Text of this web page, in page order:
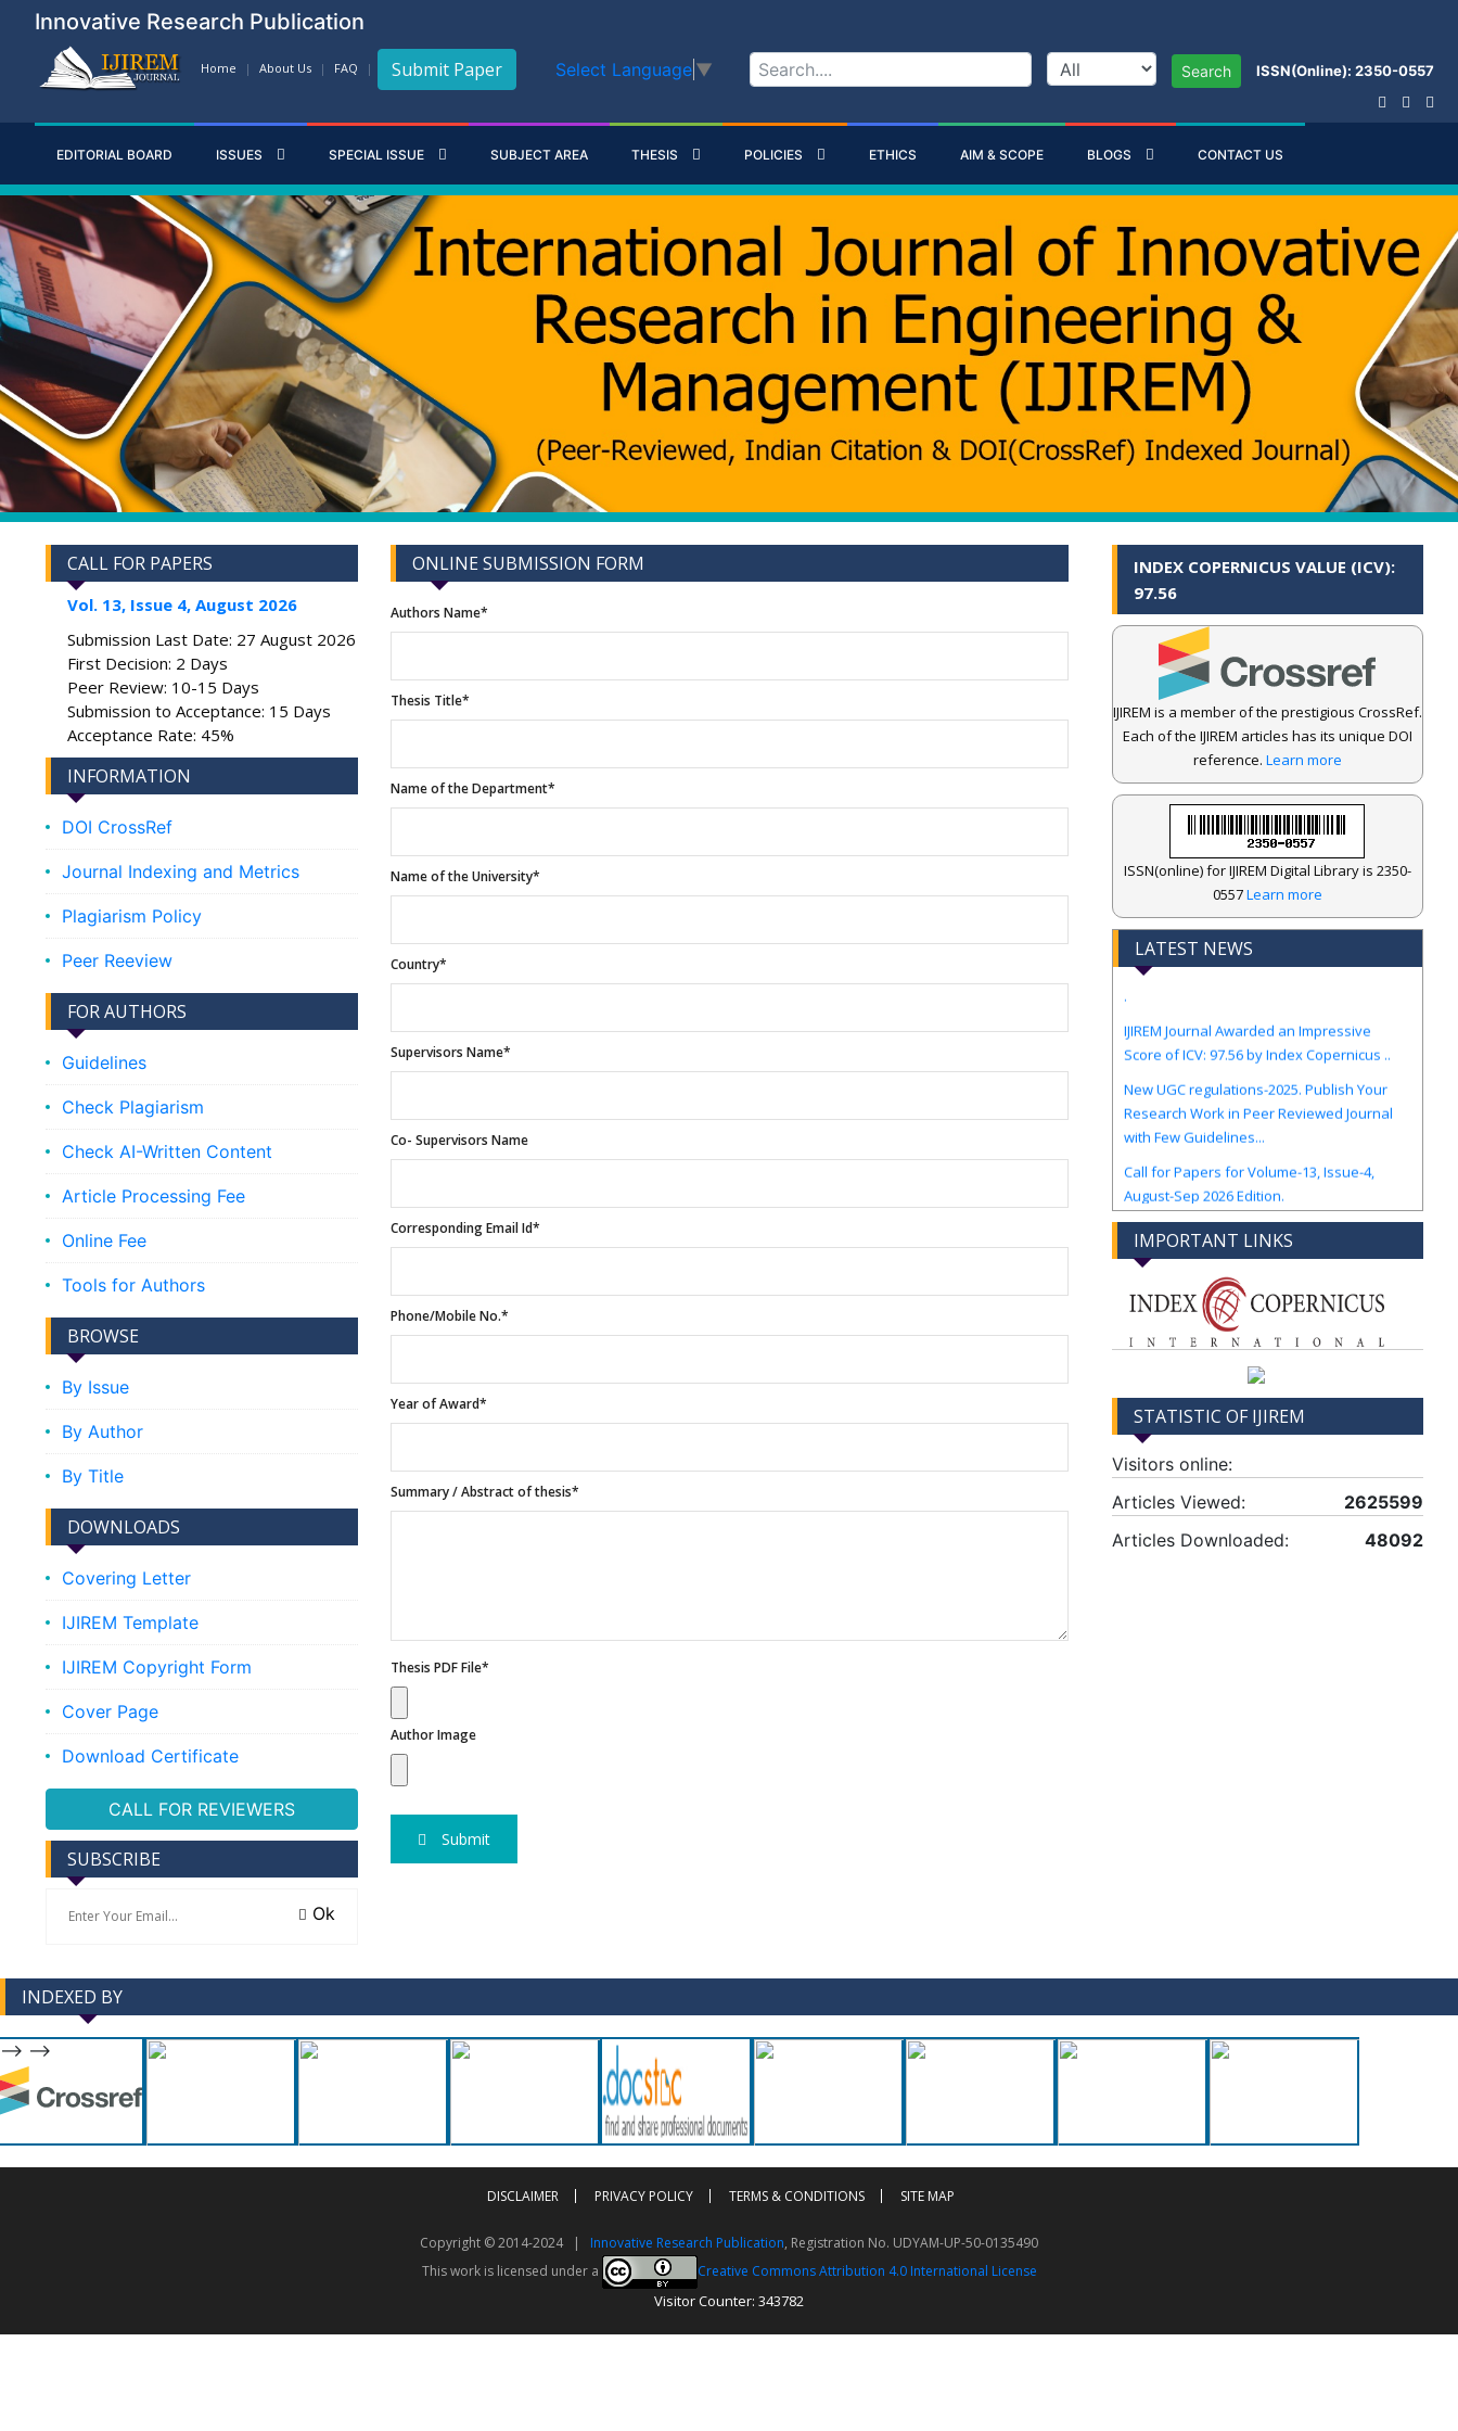
Innovative Research Publication
Home About Us FAQ Submit Paper Select Language ▼ Search ISSN(Online): 2350-0557
EDITORIAL BOARD ISSUES SPECIAL ISSUE SUBJECT AREA THESIS POLICIES ETHICS AIM & SCOPE BLOGS CONTACT US
CALL FOR PAPERS
Vol. 13, Issue 4, August 2026
Submission Last Date: 27 August 2026
First Decision: 2 Days
Peer Review: 10-15 Days
Submission to Acceptance: 15 Days
Acceptance Rate: 45%
INFORMATION
DOI CrossRef
Journal Indexing and Metrics
Plagiarism Policy
Peer Reeview
FOR AUTHORS
Guidelines
Check Plagiarism
Check AI-Written Content
Article Processing Fee
Online Fee
Tools for Authors
BROWSE
By Issue
By Author
By Title
DOWNLOADS
Covering Letter
IJIREM Template
IJIREM Copyright Form
Cover Page
Download Certificate
CALL FOR REVIEWERS
SUBSCRIBE
Ok
ONLINE SUBMISSION FORM
Authors Name*
Thesis Title*
Name of the Department*
Name of the University*
Country*
Supervisors Name*
Co- Supervisors Name
Corresponding Email Id*
Phone/Mobile No.*
Year of Award*
Summary / Abstract of thesis*
Thesis PDF File*
Author Image
Submit
INDEX COPERNICUS VALUE (ICV):
97.56
IJIREM is a member of the prestigious CrossRef.
Each of the IJIREM articles has its unique DOI
reference. Learn more
ISSN(online) for IJIREM Digital Library is 2350-
0557Learn more
LATEST NEWS
.
IJIREM Journal Awarded an Impressive
Score of ICV: 97.56 by Index Copernicus ..
New UGC regulations-2025. Publish Your
Research Work in Peer Reviewed Journal
with Few Guidelines...
Call for Papers for Volume-13, Issue-4,
August-Sep 2026 Edition.
IMPORTANT LINKS
STATISTIC OF IJIREM
Visitors online:
Articles Viewed:
2625599
Articles Downloaded:
48092
INDEXED BY
--> -->
DISCLAIMER PRIVACY POLICY TERMS & CONDITIONS SITE MAP
Copyright © 2014-2024 | Innovative Research Publication, Registration No. UDYAM-UP-50-0135490
This work is licensed under a
Creative Commons Attribution 4.0 International License
Visitor Counter: 343782